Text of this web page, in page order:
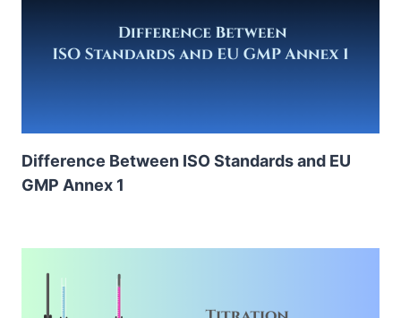
Difference Between ISO Standards and EU
GMP Annex 1